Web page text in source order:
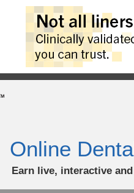
Online
Earn live, interactive